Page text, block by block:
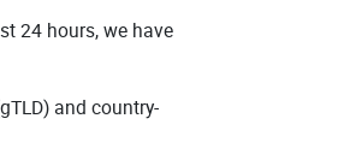
24 hours, we have
and country-